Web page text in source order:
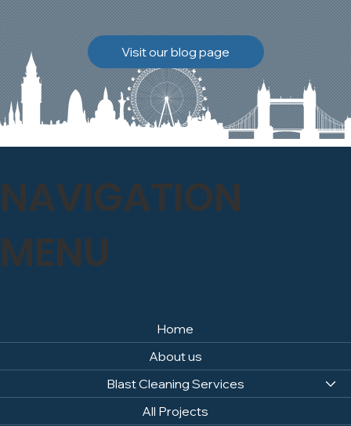
Discover how our team
safely carried out this
high-level restoration
project and delivered
exceptional results for the
Visit our blog page
Home
About us
Blast Cleaning Services
All Projects
NAVIGATION
MENU